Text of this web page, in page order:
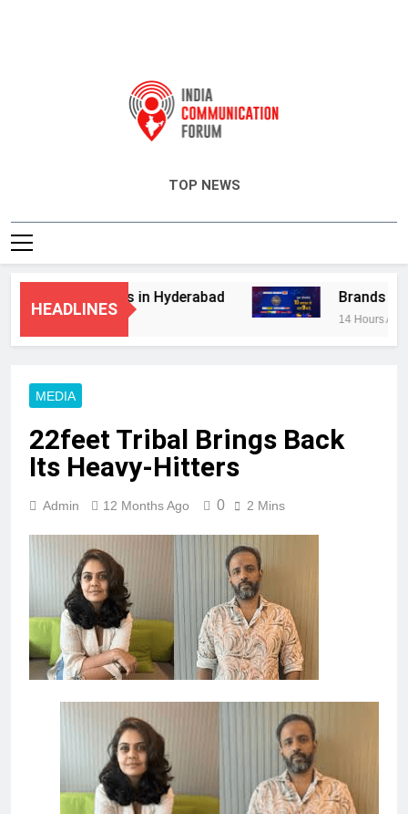
TOP NEWS
HEADLINES
Services in Hyderabad Brands Bet
14 Hours Ago
MEDIA
22feet Tribal Brings Back
Its Heavy-Hitters
Admin 12 Months Ago 0 2 Mins